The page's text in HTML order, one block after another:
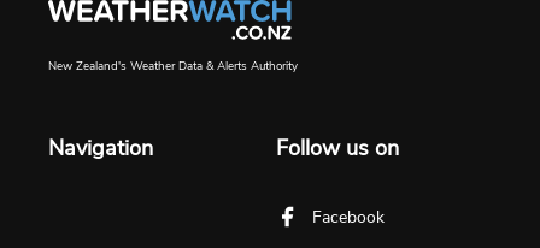
New Zealand's Weather Data & Alerts Authority
Navigation Follow us on
Facebook